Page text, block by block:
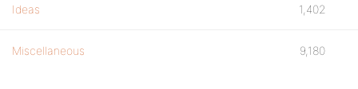
Ideas 1,402
Miscellaneous 9,180